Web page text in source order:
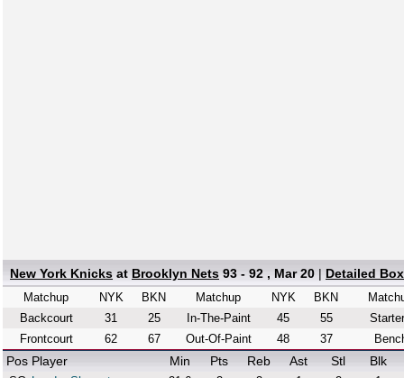
New York Knicks at Brooklyn Nets 93 - 92 , Mar 20 | Detailed
Matchup NYK
BKN
Backcourt
31
25
Frontcourt
62 67
Matchup NYK
BKN
In-The-Paint
45
55
Out-Of-Paint
48 37
Pos Player Min Pts Reb Ast Stl Blk